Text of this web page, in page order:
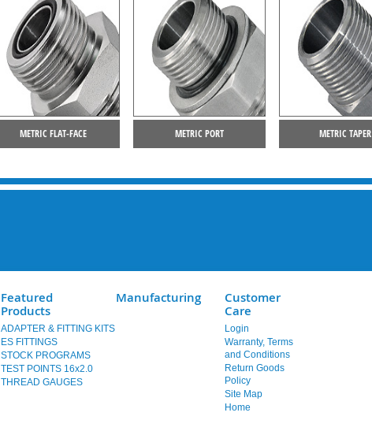
METRIC FLAT-FACE METRIC PORT METRIC TAPER
Featured
Products
ADAPTER & FITTING KITS
ES FITTINGS
STOCK PROGRAMS
TEST POINTS 16x2.0
THREAD GAUGES
Manufacturing
Customer
Care
Login
Warranty, Terms
and Conditions
Return Goods
Policy
Site Map
Home